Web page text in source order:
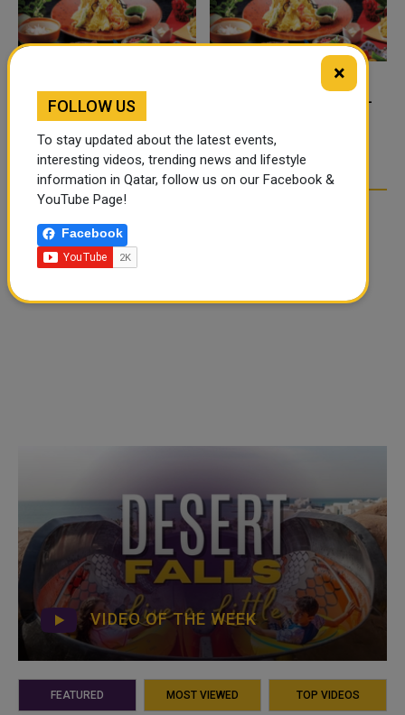
FOOD JUTSU: THE VIRAL
TIKTOK TREND TAKING
OVER SOCIAL MEDIA
FOOD JUTSU: THE VIRAL
OVER SOCIAL MEDIA
VIDEO OF THE WEEK
FEATURED MOST VIEWED TOP VIDEOS
×
FOLLOW US
To stay updated about the latest events,
interesting videos, trending news and lifestyle
information in Qatar, follow us on our Facebook &
YouTube Page!
Facebook